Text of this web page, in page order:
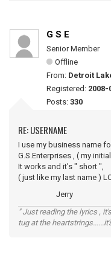
G S E
Senior Member
Offline
From: Detroit
Registered: 2008-
Posts: 330
RE: USERNAME
I use my business name
G.S.Enterprises , ( my
It works and it's " short ",
( just like my last name )
Jerry
" Just reading the lyrics ,
tug at the